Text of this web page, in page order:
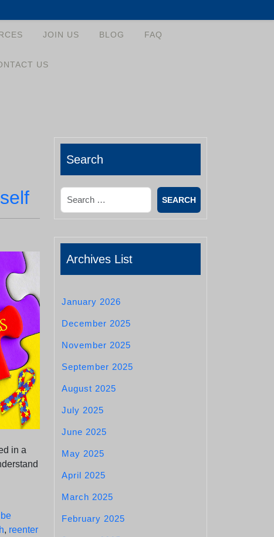
JOIN US BLOG FAQ
US
in a
be
, reenter
Search
Search
Archives List
January 2026
December 2025
November 2025
September 2025
August 2025
July 2025
June 2025
May 2025
April 2025
March 2025
February 2025